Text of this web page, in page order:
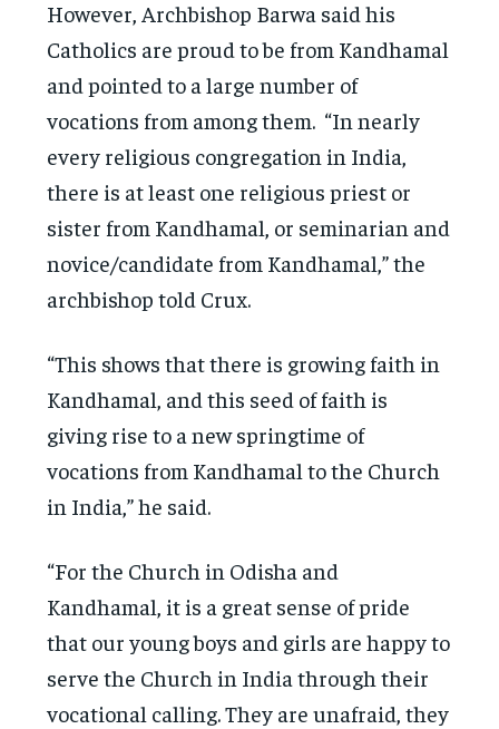
However, Archbishop Barwa said his
Catholics are proud to be from Kandhamal
and pointed to a large number of
vocations from among them. “In nearly
every religious congregation in India,
there is at least one religious priest or
sister from Kandhamal, or seminarian and
novice/candidate from Kandhamal,” the
archbishop told Crux.
“This shows that there is growing faith in
Kandhamal, and this seed of faith is
giving rise to a new springtime of
vocations from Kandhamal to the Church
in India,” he said.
“For the Church in Odisha and
Kandhamal, it is a great sense of pride
that our young boys and girls are happy to
serve the Church in India through their
vocational calling. They are unafraid, they